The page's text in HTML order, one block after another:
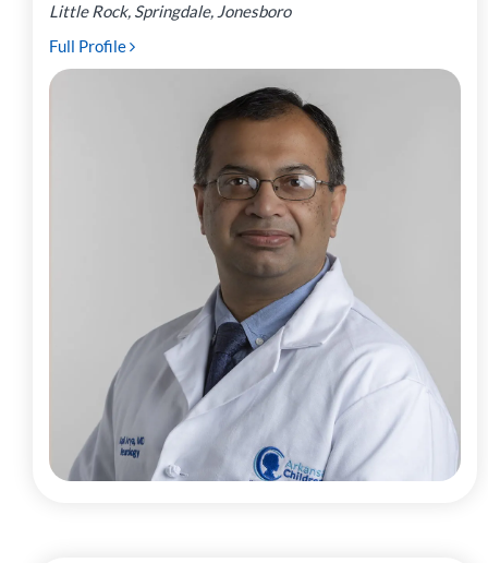
Little Rock, Springdale, Jonesboro
Full Profile